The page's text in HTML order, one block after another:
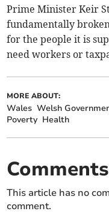
Prime Minister Keir
fundamentally
for the people it is
need workers or
MORE ABOUT:
Wales Welsh
Poverty Health
Comments
This article has no
comment.